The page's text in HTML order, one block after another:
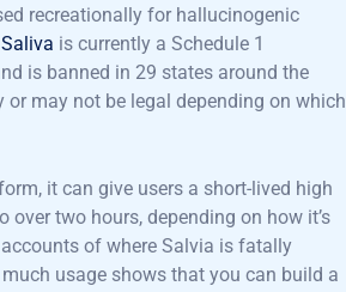
recreationally for hallucinogenic
Saliva is currently a Schedule 1
is banned in 29 states around the
or may not be legal depending on which
it can give users a short-lived high
over two hours, depending on how it’s
of where Salvia is fatally
usage shows that you can build a